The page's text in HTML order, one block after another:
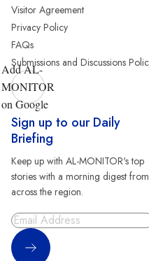
Visitor Agreement
Privacy Policy
FAQs
Submissions and Discussions
Add AL-
MONITOR
on Google
Sign up to our Daily
Briefing
Keep up with AL-MONITOR's top
stories with a morning digest from
across the region.
Sign Up